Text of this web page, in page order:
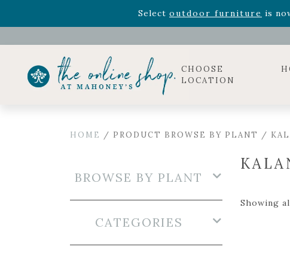
Select outdoor furniture is
Celebrate the bold Leo in your life with our new zodiac
CHOOSE
LOCATION
HOME / PRODUCT BROWSE BY PLANT /
Showing
BROWSE BY PLANT
CATEGORIES